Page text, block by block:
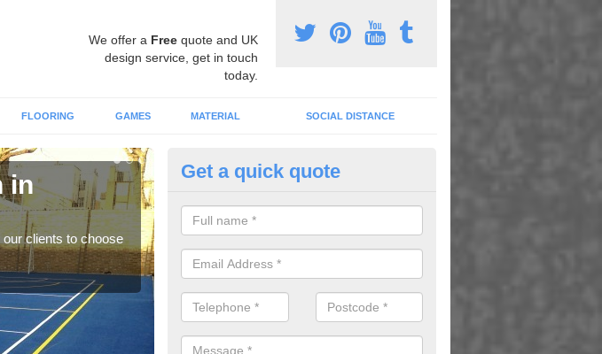
We offer a Freequote and UK
design service, get in touch
today.
FLOORING GAMES MATERIAL SOCIAL DISTANCE
in
clients to choose
Linemarking Designs in Allanton
We offer a huge range of different designs that vary from netball
playground educational markings
Get a quick quote